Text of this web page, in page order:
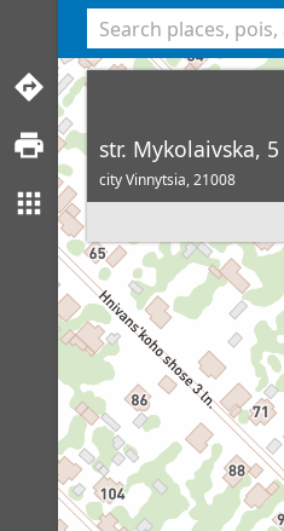
str. Mykolaivska, 5
city Vinnytsia,21008
<% console.log(hcard) %>